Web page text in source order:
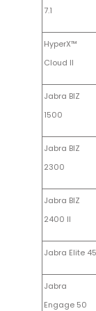
7.1
HyperX™
Cloud II
Jabra BIZ
1500
Jabra BIZ
2300
Jabra BIZ
2400 II
Jabra Elite 45
Jabra
Engage 50